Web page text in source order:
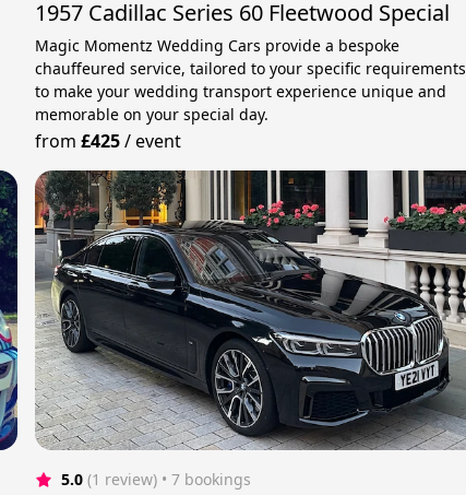
1957 Cadillac Series 60 Fleetwood Special
Magic Momentz Wedding Cars provide a bespoke
chauffeured service, tailored to your specific requirements
to make your wedding transport experience unique and
memorable on your special day.
from £425/event
5.0 (1 review) • 7 bookings